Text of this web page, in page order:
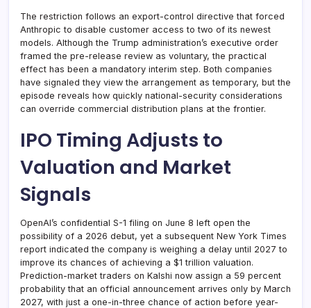
The restriction follows an export-control directive that forced
Anthropic to disable customer access to two of its newest
models. Although the Trump administration’s executive order
framed the pre-release review as voluntary, the practical
effect has been a mandatory interim step. Both companies
have signaled they view the arrangement as temporary, but the
episode reveals how quickly national-security considerations
can override commercial distribution plans at the frontier.
IPO Timing Adjusts to
Valuation and Market
Signals
OpenAI’s confidential S-1 filing on June 8 left open the
possibility of a 2026 debut, yet a subsequent New York Times
report indicated the company is weighing a delay until 2027 to
improve its chances of achieving a $1 trillion valuation.
Prediction-market traders on Kalshi now assign a 59 percent
probability that an official announcement arrives only by March
2027, with just a one-in-three chance of action before year-